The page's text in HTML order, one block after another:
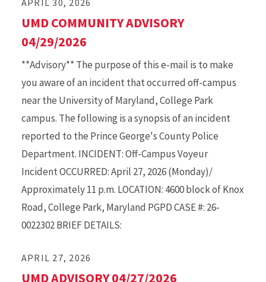
APRIL 30, 2026
UMD COMMUNITY ADVISORY
04/29/2026
**Advisory** The purpose of this e-mail is to make
you aware of an incident that occurred off-campus
near the University of Maryland, College Park
campus. The following is a synopsis of an incident
reported to the Prince George's County Police
Department. INCIDENT: Off-Campus Voyeur
Incident OCCURRED: April 27, 2026 (Monday)/
Approximately 11 p.m. LOCATION: 4600 block of Knox
Road, College Park, Maryland PGPD CASE #: 26-
0022302 BRIEF DETAILS:
APRIL 27, 2026
UMD ADVISORY 04/27/2026